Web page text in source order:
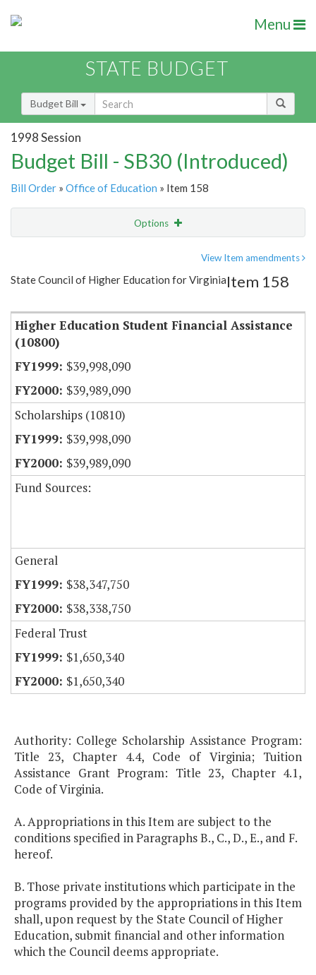
Menu
STATE BUDGET
Budget Bill
1998 Session
Budget Bill - SB30 (Introduced)
Bill Order » Office of Education » Item 158
Options
Item Lookup
View Item amendments
State Council of Higher Education for VirginiaItem 158
Higher Education Student Financial Assistance
(10800)
$39,998,090
$39,989,090
Scholarships (10810)
$39,998,090
$39,989,090
Fund Sources:
General
$38,347,750
$38,338,750
Federal Trust
$1,650,340
$1,650,340
Authority: College Scholarship Assistance Program:
Title 23, Chapter 4.4, Code of Virginia; Tuition
Assistance Grant Program: Title 23, Chapter 4.1,
Code of Virginia.
A. Appropriations in this Item are subject to the
conditions specified in Paragraphs B., C., D., E., and F.
hereof.
B. Those private institutions which participate in the
programs provided by the appropriations in this Item
shall, upon request by the State Council of Higher
Education, submit financial and other information
which the Council deems appropriate.